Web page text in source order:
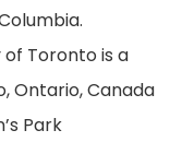
of Toronto is a
Ontario, Canada
Park